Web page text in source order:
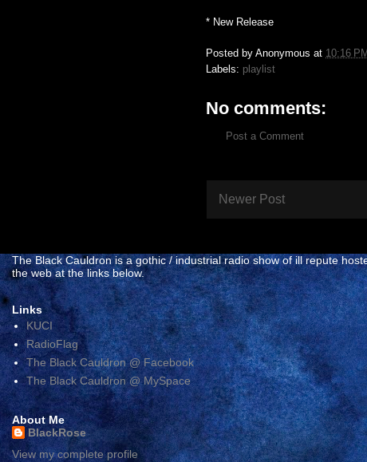
* New Release
Posted by Anonymous at 10:16
Labels: playlist
No comments:
Post a Comment
Newer Post
The Black Cauldron is a gothic / industrial radio show of ill repute
the web at the links below.
Links
KUCI
RadioFlag
The Black Cauldron @ Facebook
The Black Cauldron @ MySpace
About Me
BlackRose
View my complete profile